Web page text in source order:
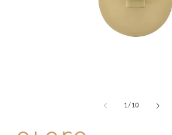
1 /of
10